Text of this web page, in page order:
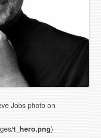
Jobs photo on
t_hero.png)